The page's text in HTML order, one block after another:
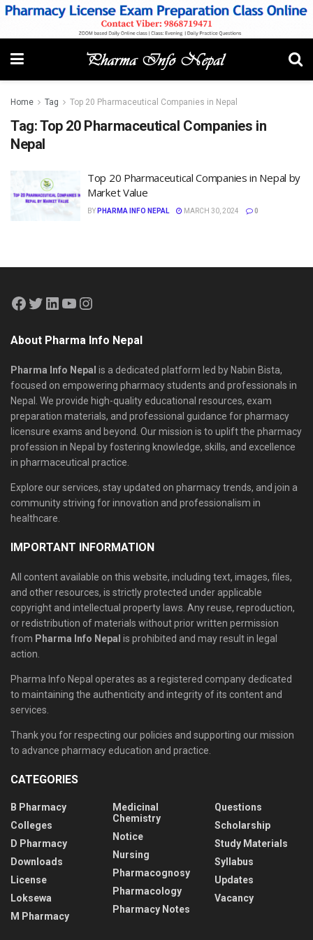
Home Tag Top 20 Pharmaceutical Companies in Nepal
Tag:Top 20 Pharmaceutical Companies in
Nepal
Top 20 Pharmaceutical Companies in Nepal by
Market Value
BY PHARMA INFO NEPAL MARCH 30, 2024 0
About Pharma Info Nepal
Pharma Info Nepal is a dedicated platform led by Nabin Bista,
focused on empowering pharmacy students and professionals in
Nepal. We provide high-quality educational resources, exam
preparation materials, and professional guidance for pharmacy
licensure exams and beyond. Our mission is to uplift the pharmacy
profession in Nepal by fostering knowledge, skills, and excellence
in pharmaceutical practice.
Explore our services, stay updated on pharmacy trends, and join a
community striving for innovation and professionalism in
healthcare.
IMPORTANT INFORMATION
All content available on this website, including text, images, files,
and other resources, is strictly protected under applicable
copyright and intellectual property laws. Any reuse, reproduction,
or redistribution of materials without prior written permission
from Pharma Info Nepal is prohibited and may result in legal
action.
Pharma Info Nepal operates as a registered company dedicated
to maintaining the authenticity and integrity of its content and
services.
Thank you for respecting our policies and supporting our mission
to advance pharmacy education and practice.
CATEGORIES
B Pharmacy
Colleges
D Pharmacy
Downloads
License
Loksewa
M Pharmacy
Medicinal
Chemistry
Notice
Nursing
Pharmacognosy
Pharmacology
Pharmacy Notes
Questions
Scholarship
Study Materials
Syllabus
Updates
Vacancy